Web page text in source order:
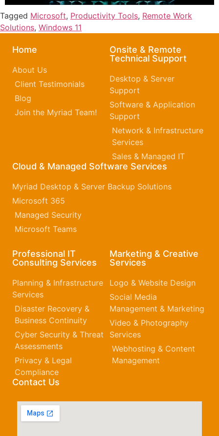
Tagged Microsoft, Productivity Tools, Remote Work
Solutions, Windows 11
Home
About Us
Client Testimonials
Blog
Join the Myriad Team!
Onsite & Remote
Technical Support
Desktop & Server
Support
Software & Application
Support
Network & Infrastructure
Services
Sales & Managed IT
Cloud & Managed Software Services
Myriad Desktop & Server Backup Solutions
Microsoft 365​
Managed Security
Microsoft Teams
Professional IT
Consulting Services
Planning & Infrastructure
Services
Disaster Recovery &
Business Continuity
Cyber Security & Threat
Assessments
Privacy & Legal
Compliance
Marketing & Creative
Services
Logo & Website Design
Social Media
Management & Marketing
Video & Photography
Services
Webhosting & Content
Management
Contact Us